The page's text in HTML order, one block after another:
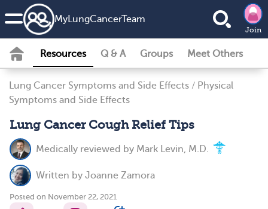
MyLungCancerTeam
Join
Resources Q & A Groups Meet Others
Lung Cancer Symptoms and Side Effects / Physical
Symptoms and Side Effects
Lung Cancer Cough Relief Tips
Medically reviewed by Mark Levin, M.D.
Written by Joanne Zamora
Posted on November 22, 2021